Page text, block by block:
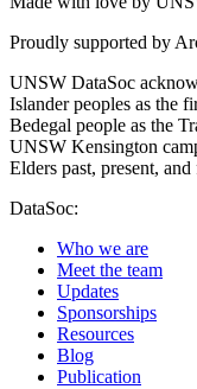
Proudly supported by
UNSW DataSoc
Islander peoples as the
Bedegal people as the
UNSW Kensington
Elders past, present, and
DataSoc:
Who we are
Meet the team
Updates
Sponsorships
Resources
Blog
Publication